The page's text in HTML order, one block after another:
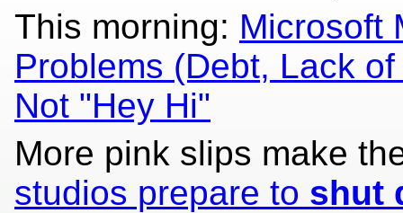
This morning: Microsoft
Problems (Debt, Lack
Not "Hey Hi"
More pink slips make
studios prepare to shut